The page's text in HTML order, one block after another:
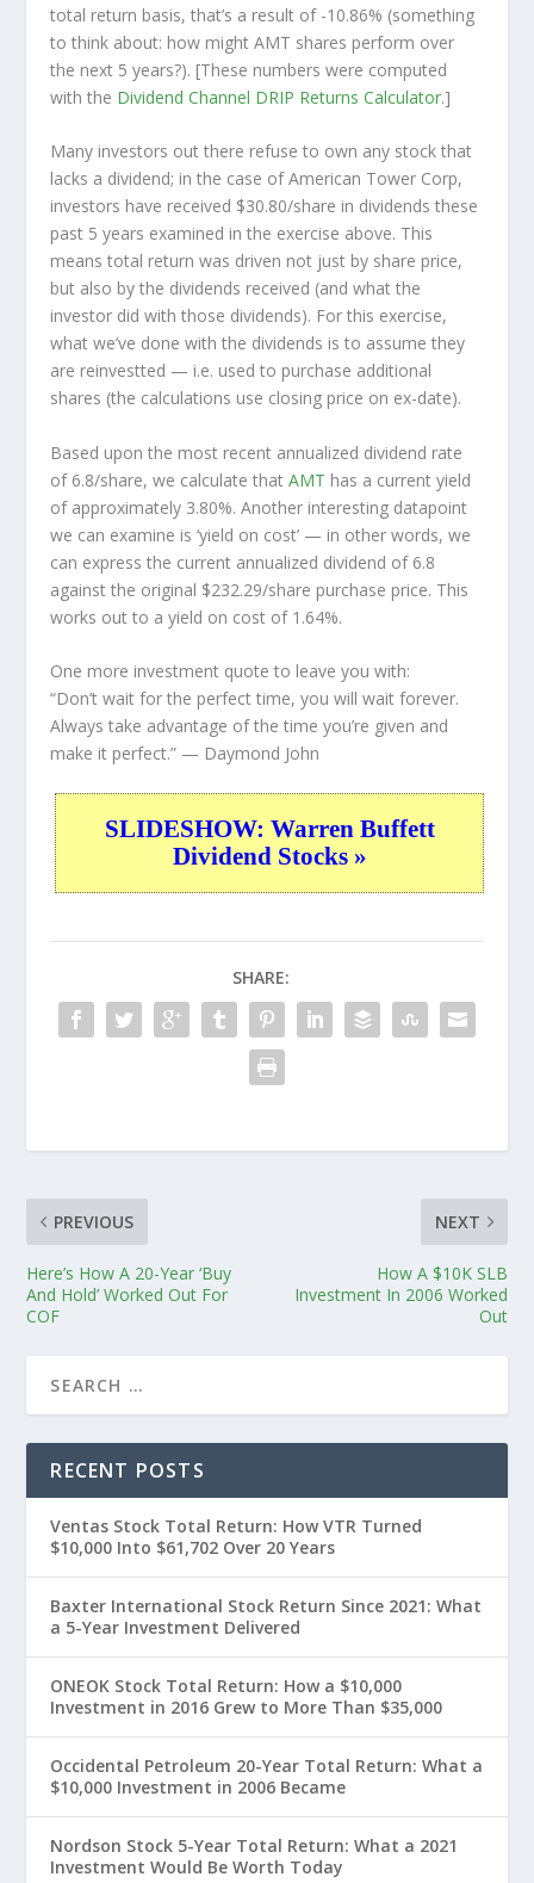
total return basis, that’s a result of -10.86% (something
to think about: how might AMT shares perform over
the next 5 years?). [These numbers were computed
with the Dividend Channel DRIP Returns Calculator.]
Many investors out there refuse to own any stock that
lacks a dividend; in the case of American Tower Corp,
investors have received $30.80/share in dividends these
past 5 years examined in the exercise above. This
means total return was driven not just by share price,
but also by the dividends received (and what the
investor did with those dividends). For this exercise,
what we’ve done with the dividends is to assume they
are reinvestted — i.e. used to purchase additional
shares (the calculations use closing price on ex-date).
Based upon the most recent annualized dividend rate
of 6.8/share, we calculate thatAMT has a current yield
of approximately 3.80%. Another interesting datapoint
we can examine is ‘yield on cost’ — in other words, we
can express the current annualized dividend of 6.8
against the original $232.29/share purchase price. This
works out to a yield on cost of 1.64%.
One more investment quote to leave you with:
“Don’t wait for the perfect time, you will wait forever.
Always take advantage of the time you’re given and
make it perfect.” — Daymond John
SLIDESHOW: Warren Buffett
Dividend Stocks »
SHARE:
PREVIOUS
Here’s How A 20-Year ‘Buy
And Hold’ Worked Out For
COF
NEXT
How A $10K SLB
Investment In 2006 Worked
Out
RECENT POSTS
Ventas Stock Total Return: How VTR Turned
$10,000 Into $61,702 Over 20 Years
Baxter International Stock Return Since 2021: What
a 5-Year Investment Delivered
ONEOK Stock Total Return: How a $10,000
Investment in 2016 Grew to More Than $35,000
Occidental Petroleum 20-Year Total Return: What a
$10,000 Investment in 2006 Became
Nordson Stock 5-Year Total Return: What a 2021
Investment Would Be Worth Today